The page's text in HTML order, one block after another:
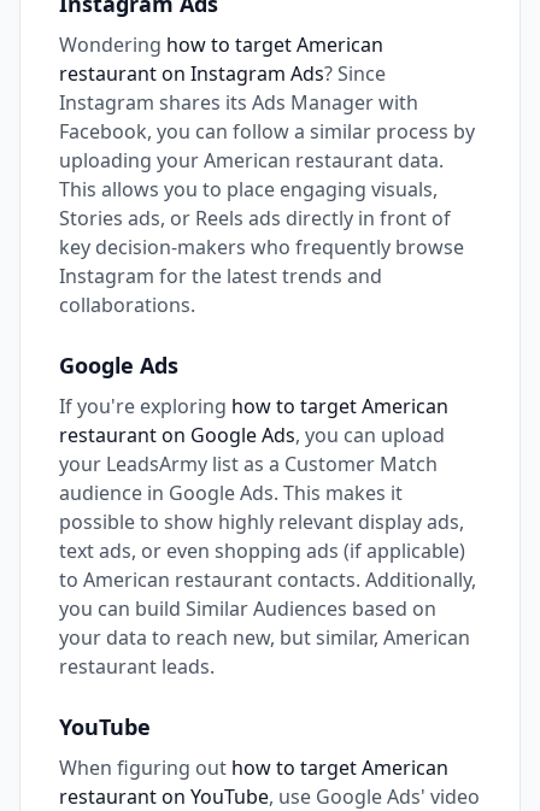
Wondering how to target American
restaurant on Instagram Ads? Since
Instagram shares its Ads Manager with
Facebook, you can follow a similar process by
uploading your American restaurant data.
This allows you to place engaging visuals,
Stories ads, or Reels ads directly in front of
key decision-makers who frequently browse
Instagram for the latest trends and
collaborations.
Google Ads
If you're exploring how to target American
restaurant on Google Ads, you can upload
your LeadsArmy list as a Customer Match
audience in Google Ads. This makes it
possible to show highly relevant display ads,
text ads, or even shopping ads (if applicable)
to American restaurant contacts. Additionally,
you can build Similar Audiences based on
your data to reach new, but similar, American
restaurant leads.
YouTube
When figuring out how to target American
restaurant on YouTube, use Google Ads' video